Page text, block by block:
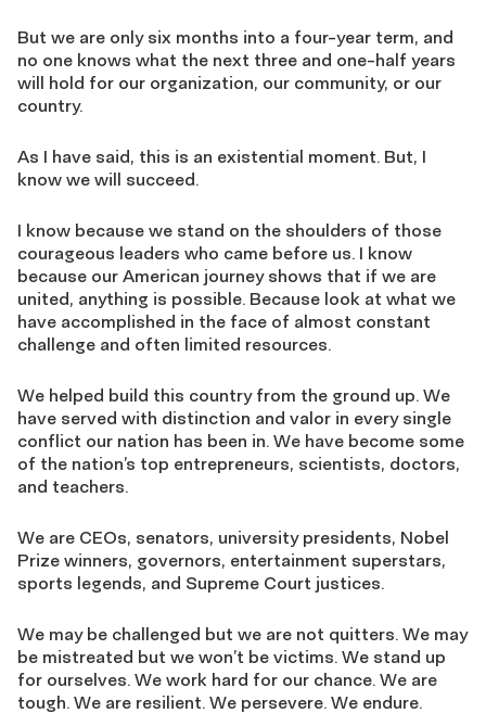
But we are only six months into a four-year term, and
no one knows what the next three and one-half years
will hold for our organization, our community, or our
country.
As I have said, this is an existential moment. But, I
know we will succeed.
I know because we stand on the shoulders of those
courageous leaders who came before us. I know
because our American journey shows that if we are
united, anything is possible. Because look at what we
have accomplished in the face of almost constant
challenge and often limited resources.
We helped build this country from the ground up. We
have served with distinction and valor in every single
conflict our nation has been in. We have become some
of the nation’s top entrepreneurs, scientists, doctors,
and teachers.
We are CEOs, senators, university presidents, Nobel
Prize winners, governors, entertainment superstars,
sports legends, and Supreme Court justices.
We may be challenged but we are not quitters. We may
be mistreated but we won’t be victims. We stand up
for ourselves. We work hard for our chance. We are
tough. We are resilient. We persevere. We endure.